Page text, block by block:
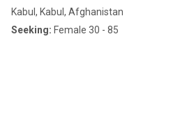
Kabul, Kabul, Afghanistan
Seeking: Female 30 - 85